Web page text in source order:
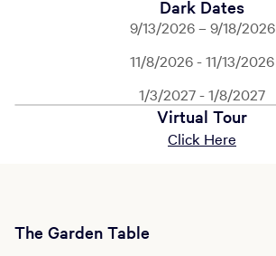
Dark Dates
9/13/2026 – 9/18/2026
11/8/2026 - 11/13/2026
1/3/2027 - 1/8/2027
Virtual Tour
Click Here
The Garden Table